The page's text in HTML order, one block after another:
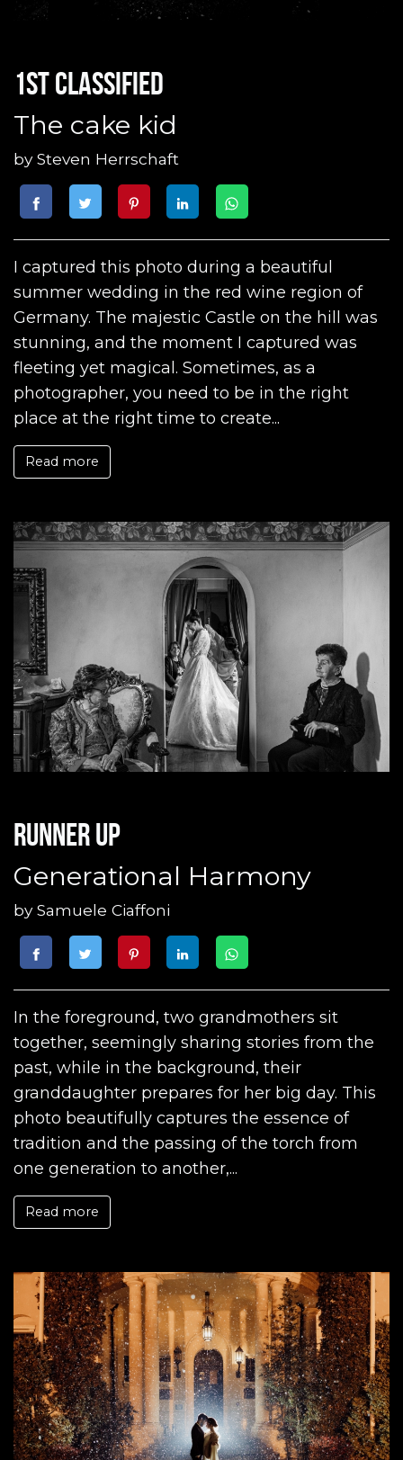
1st classified
The cake kid
bySteven Herrschaft
I captured this photo during a beautiful
summer wedding in the red wine region of
Germany. The majestic Castle on the hill was
stunning, and the moment I captured was
fleeting yet magical. Sometimes, as a
photographer, you need to be in the right
place at the right time to create...
Read more
Runner up
Generational Harmony
bySamuele Ciaffoni
In the foreground, two grandmothers sit
together, seemingly sharing stories from the
past, while in the background, their
granddaughter prepares for her big day. This
photo beautifully captures the essence of
tradition and the passing of the torch from
one generation to another,...
Read more